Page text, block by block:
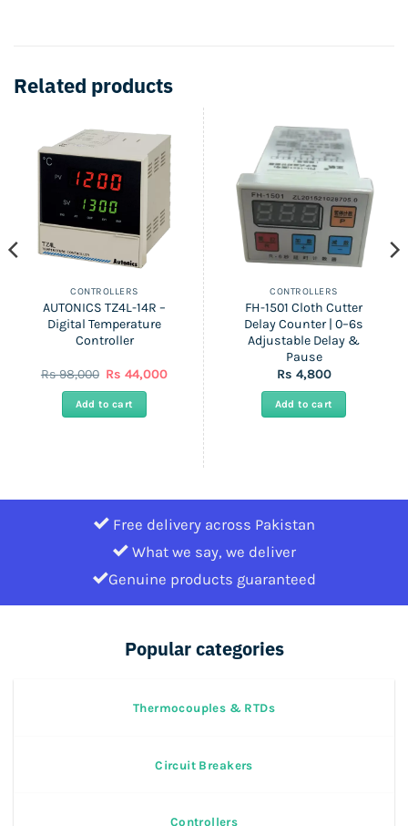
Related products
CONTROLLERS
AUTONICS TZ4L-14R –
Digital Temperature
Controller
Rs98,000 Original
was:
Rs
Rs44,000Current
44,000.
Add to cart
CONTROLLERS
FH-1501 Cloth Cutter
Delay Counter | 0–6s
Adjustable Delay &
Pause
Rs 4,800
Add to cart
Free delivery across Pakistan
What we say, we deliver
Genuine products guaranteed
Popular categories
Thermocouples & RTDs
Circuit Breakers
Controllers